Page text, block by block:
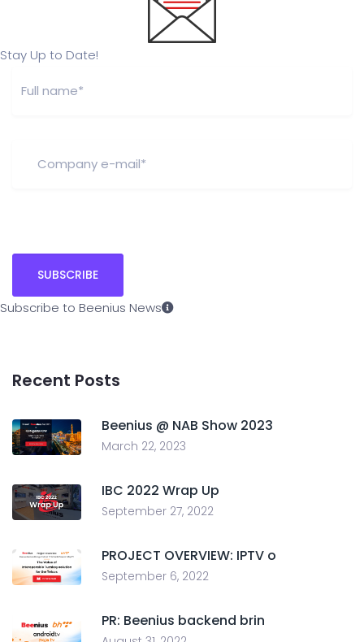
Stay Up to Date!
Subscribe to Beenius News
Recent Posts
Beenius @ NAB Show 2023
March 22, 2023
IBC 2022 Wrap Up
September 27, 2022
PROJECT OVERVIEW: IPTV o
September 6, 2022
PR: Beenius backend brin